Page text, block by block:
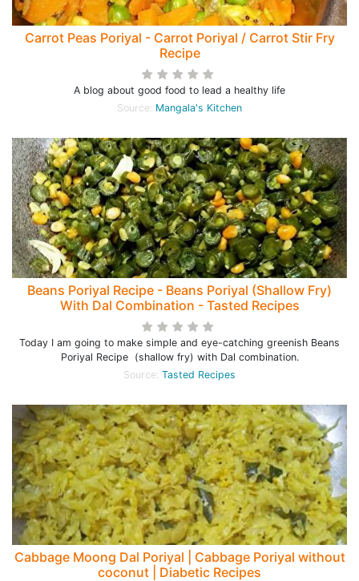
Carrot Peas Poriyal - Carrot Poriyal / Carrot Stir Fry
Recipe
A blog about good food to lead a healthy life
Source: Mangala's Kitchen
Beans Poriyal Recipe - Beans Poriyal (Shallow Fry)
With Dal Combination - Tasted Recipes
Today I am going to make simple and eye-catching greenish Beans
Poriyal Recipe (shallow fry) with Dal combination.
Source: Tasted Recipes
Cabbage Moong Dal Poriyal | Cabbage Poriyal without
coconut | Diabetic Recipes